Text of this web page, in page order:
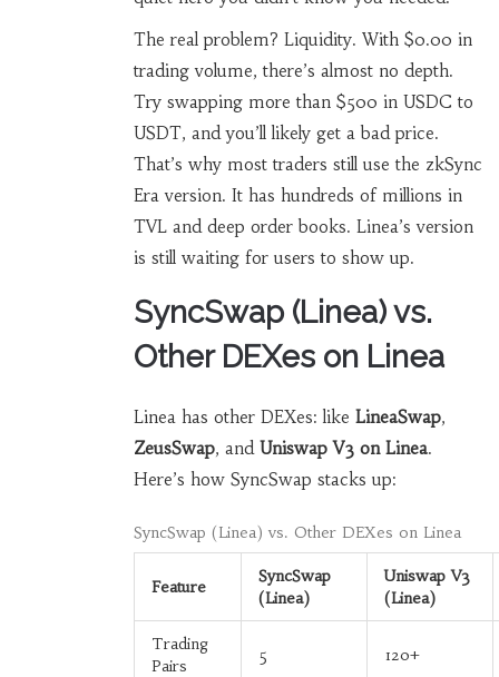
The real problem? Liquidity. With $0.00 in
trading volume, there’s almost no depth.
Try swapping more than $500 in USDC to
USDT, and you’ll likely get a bad price.
That’s why most traders still use the zkSync
Era version. It has hundreds of millions in
TVL and deep order books. Linea’s version
is still waiting for users to show up.
SyncSwap (Linea) vs.
Other DEXes on Linea
Linea has other DEXes: like LineaSwap,
ZeusSwap, and Uniswap V3 on Linea.
Here’s how SyncSwap stacks up:
SyncSwap (Linea) vs. Other DEXes on Linea
Feature
SyncSwap
(Linea)
Uniswap V3
(Linea)
Trading
Pairs
5 120+